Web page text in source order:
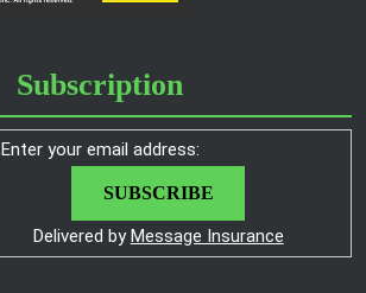
Subscription
Enter your email address:
Delivered byMessage Insurance